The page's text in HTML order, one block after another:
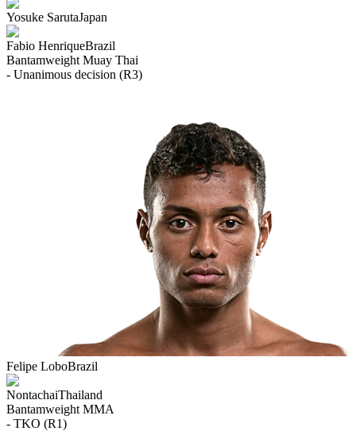
Yosuke SarutaJapan
Fabio HenriqueBrazil
Bantamweight Muay Thai
- Unanimous decision (R3)
Felipe LoboBrazil
NontachaiThailand
Bantamweight MMA
- TKO (R1)